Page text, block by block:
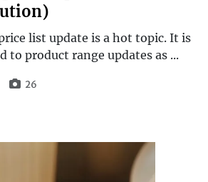
list update is a hot topic. It is
to product range updates as ...
26